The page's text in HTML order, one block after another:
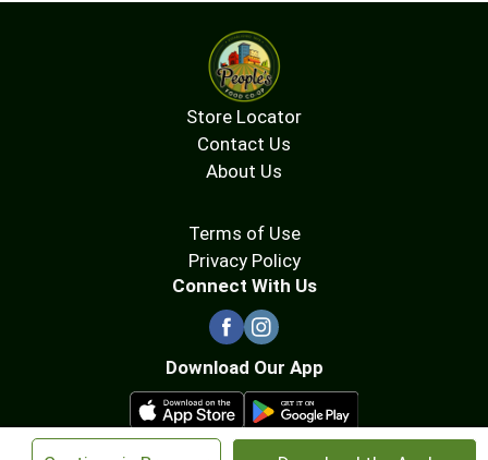
Store Locator
Contact Us
About Us
Terms of Use
Privacy Policy
Connect With Us
Download Our App